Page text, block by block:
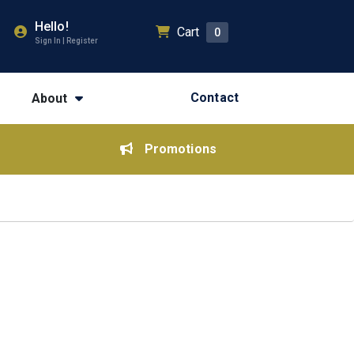
Hello!
Sign In | Register
Cart 0
About Contact
Promotions